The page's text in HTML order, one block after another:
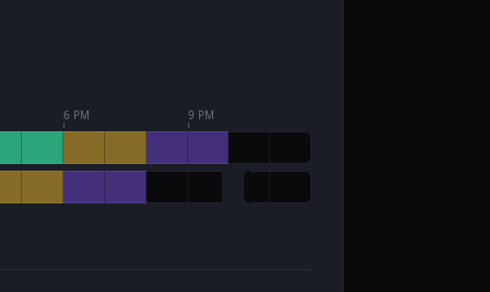
6 PM 9 PM